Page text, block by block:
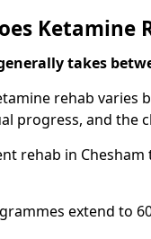
Ketamine
takes
rehab varies
progress, and the
rehab in
extend to